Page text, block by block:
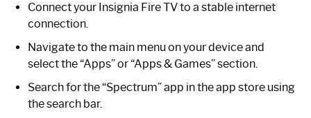
Connect your Insignia Fire TV to a stable internet
connection.
Navigate to the main menu on your device and
select the “Apps” or “Apps & Games” section.
Search for the “Spectrum” app in the app store using
the search bar.